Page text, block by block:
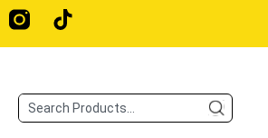
Skip
T
i
o
k
Search